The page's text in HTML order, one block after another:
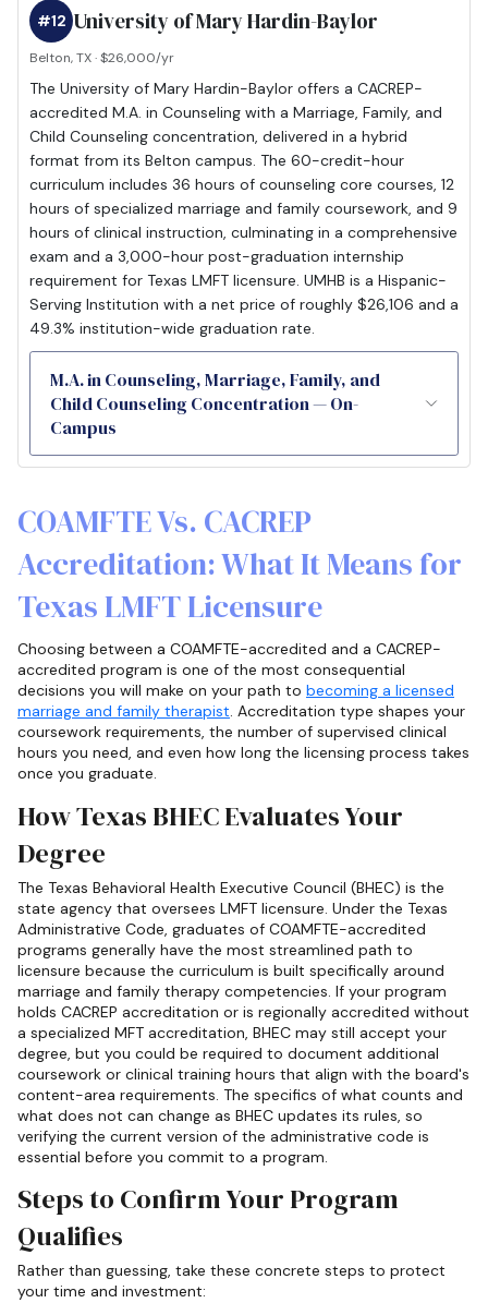
University of Mary Hardin-Baylor
#12
Belton, TX · $26,000/yr
The University of Mary Hardin-Baylor offers a CACREP-
accredited M.A. in Counseling with a Marriage, Family, and
Child Counseling concentration, delivered in a hybrid
format from its Belton campus. The 60-credit-hour
curriculum includes 36 hours of counseling core courses, 12
hours of specialized marriage and family coursework, and 9
hours of clinical instruction, culminating in a comprehensive
exam and a 3,000-hour post-graduation internship
requirement for Texas LMFT licensure. UMHB is a Hispanic-
Serving Institution with a net price of roughly $26,106 and a
49.3% institution-wide graduation rate.
M.A. in Counseling, Marriage, Family, and
Child Counseling Concentration — On-
Campus
COAMFTE Vs. CACREP
Accreditation: What It Means for
Texas LMFT Licensure
Choosing between a COAMFTE-accredited and a CACREP-
accredited program is one of the most consequential
decisions you will make on your path to becoming a licensed
marriage and family therapist. Accreditation type shapes your
coursework requirements, the number of supervised clinical
hours you need, and even how long the licensing process takes
once you graduate.
How Texas BHEC Evaluates Your
Degree
The Texas Behavioral Health Executive Council (BHEC) is the
state agency that oversees LMFT licensure. Under the Texas
Administrative Code, graduates of COAMFTE-accredited
programs generally have the most streamlined path to
licensure because the curriculum is built specifically around
marriage and family therapy competencies. If your program
holds CACREP accreditation or is regionally accredited without
a specialized MFT accreditation, BHEC may still accept your
degree, but you could be required to document additional
coursework or clinical training hours that align with the board's
content-area requirements. The specifics of what counts and
what does not can change as BHEC updates its rules, so
verifying the current version of the administrative code is
essential before you commit to a program.
Steps to Confirm Your Program
Qualifies
Rather than guessing, take these concrete steps to protect
your time and investment: